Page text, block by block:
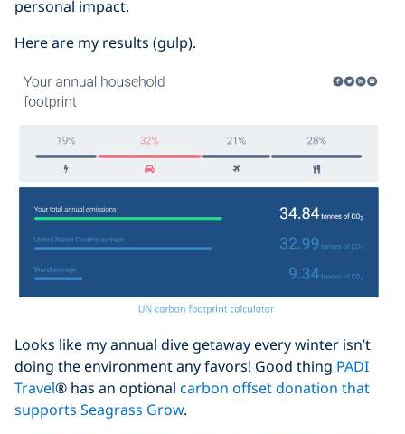
personal impact.
Here are my results (gulp).
Looks like my annual dive getaway every winter isn’t
doing the environment any favors! Good thing PADI
Travel® has an optional carbon offset donation that
supports Seagrass Grow.